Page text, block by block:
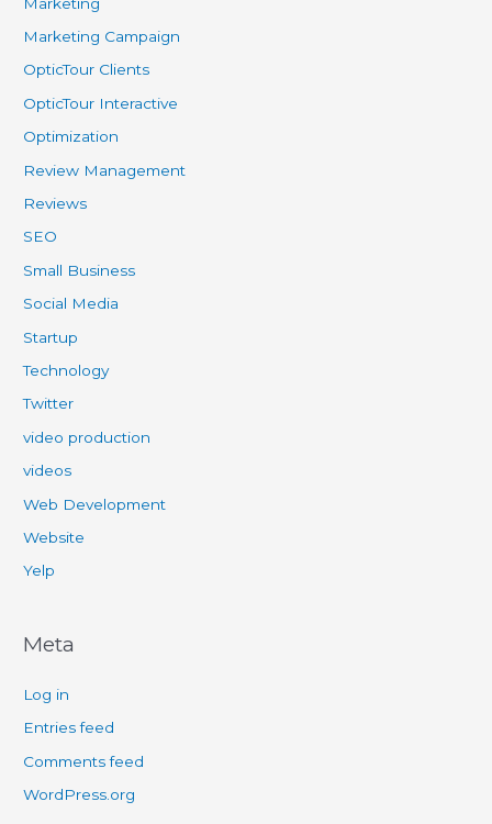
Marketing Campaign
OpticTour Clients
OpticTour Interactive
Optimization
Review Management
Reviews
SEO
Small Business
Social Media
Startup
Technology
Twitter
video production
videos
Web Development
Website
Yelp
Meta
Log in
Entries feed
Comments feed
WordPress.org